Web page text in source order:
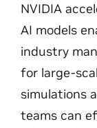
NVIDIA
AI models
industry
for large-
simulations
teams can